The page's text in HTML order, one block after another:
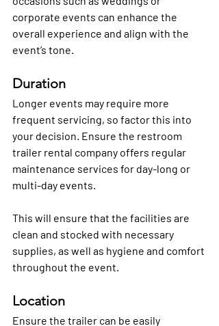
corporate events can enhance the
overall experience and align with the
event’s tone.
Duration
Longer events may require more
frequent servicing, so factor this into
your decision. Ensure the restroom
trailer rental company offers regular
maintenance services for day-long or
multi-day events.
This will ensure that the facilities are
clean and stocked with necessary
supplies, as well as hygiene and comfort
throughout the event.
Location
Ensure the trailer can be easily